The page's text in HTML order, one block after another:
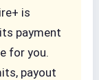
is
payment
for you.
payout